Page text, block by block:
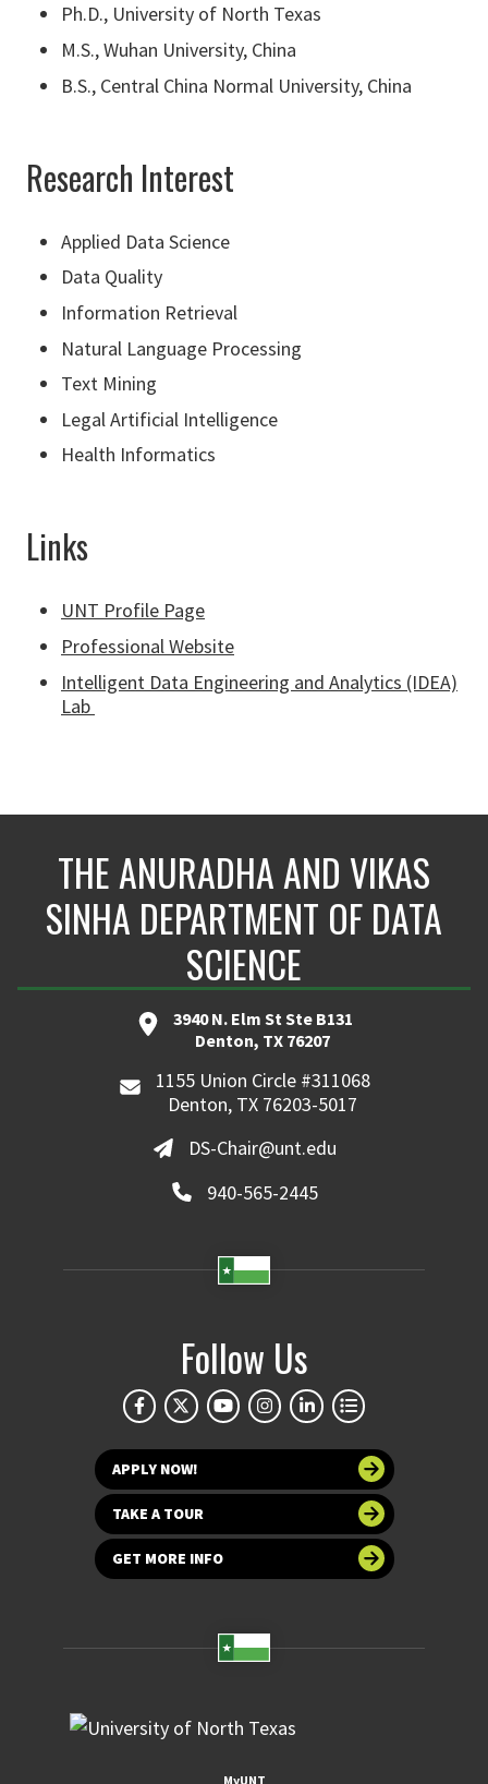
Ph.D., University of North Texas
M.S., Wuhan University, China
B.S., Central China Normal University, China
Research Interest
Applied Data Science
Data Quality
Information Retrieval
Natural Language Processing
Text Mining
Legal Artificial Intelligence
Health Informatics
Links
UNT Profile Page
Professional Website
Intelligent Data Engineering and Analytics (IDEA)
Lab
THE ANURADHA AND VIKAS
SINHA DEPARTMENT OF DATA
SCIENCE
3940 N. Elm St Ste B131
Denton, TX 76207
1155 Union Circle #311068
Denton, TX 76203-5017
DS-Chair@unt.edu
940-565-2445
Follow Us
APPLY NOW!
TAKE A TOUR
GET MORE INFO
MyUNT